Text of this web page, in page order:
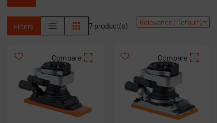
Filters 7 product(s)
Compare Compare
Distributor Portal
Contact
Products
Company
My account